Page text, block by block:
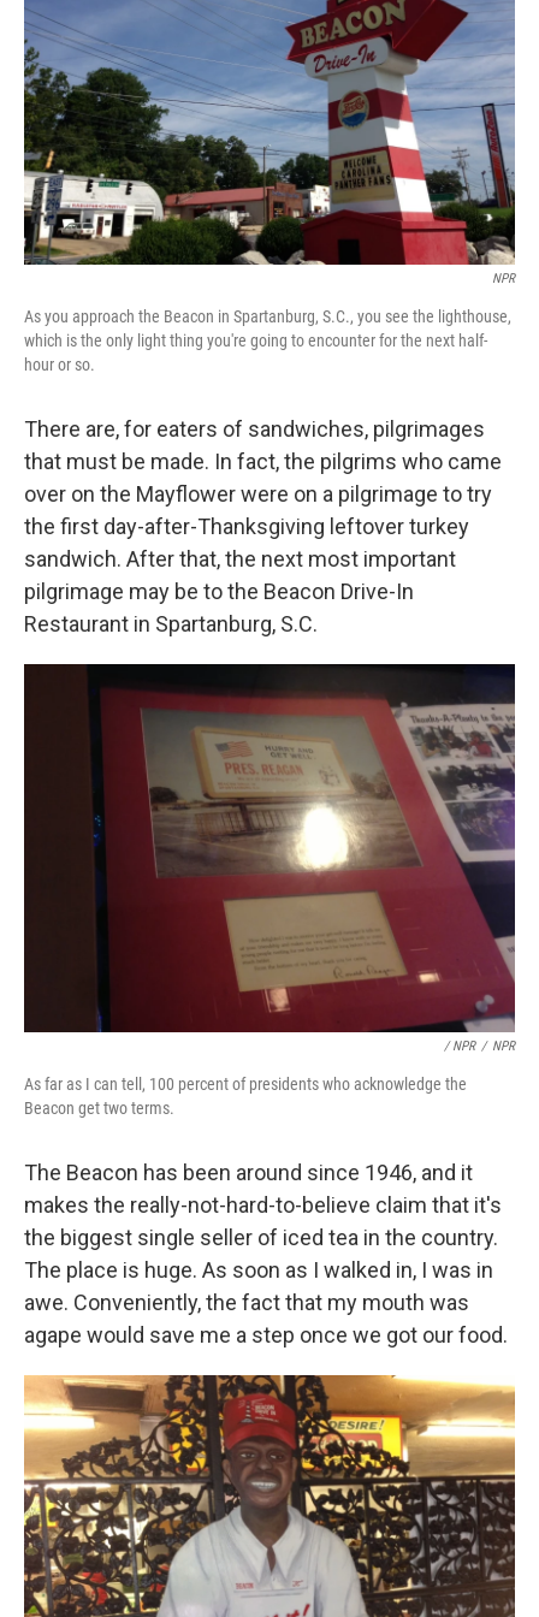
k
NPR
As you approach the Beacon in Spartanburg, S.C., you see the lighthouse,
which is the only light thing you're going to encounter for the next half-
hour or so.
There are, for eaters of sandwiches, pilgrimages
that must be made. In fact, the pilgrims who came
over on the Mayflower were on a pilgrimage to try
the first day-after-Thanksgiving leftover turkey
sandwich. After that, the next most important
pilgrimage may be to the Beacon Drive-In
Restaurant in Spartanburg, S.C.
/ NPR / NPR
As far as I can tell, 100 percent of presidents who acknowledge the
Beacon get two terms.
The Beacon has been around since 1946, and it
makes the really-not-hard-to-believe claim that it's
the biggest single seller of iced tea in the country.
The place is huge. As soon as I walked in, I was in
awe. Conveniently, the fact that my mouth was
agape would save me a step once we got our food.